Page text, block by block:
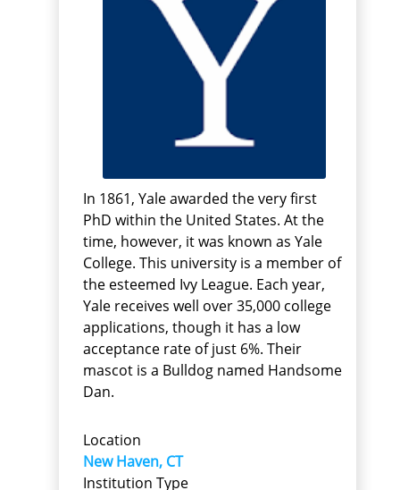
In 1861, Yale awarded the very first
PhD within the United States. At the
time, however, it was known as Yale
College. This university is a member of
the esteemed Ivy League. Each year,
Yale receives well over 35,000 college
applications, though it has a low
acceptance rate of just 6%. Their
mascot is a Bulldog named Handsome
Dan.
Location
New Haven, CT
Institution Type